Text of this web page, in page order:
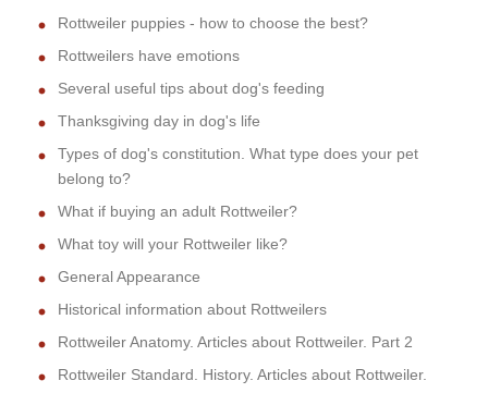
Rottweiler puppies - how to choose the best?
Rottweilers have emotions
Several useful tips about dog's feeding
Thanksgiving day in dog's life
Types of dog's constitution. What type does your pet
belong to?
What if buying an adult Rottweiler?
What toy will your Rottweiler like?
General Appearance
Historical information about Rottweilers
Rottweiler Anatomy. Articles about Rottweiler. Part 2
Rottweiler Standard. History. Articles about Rottweiler.